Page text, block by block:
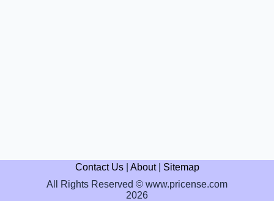
Contact Us| About| Sitemap
All Rights Reserved © www.pricense.com
2026